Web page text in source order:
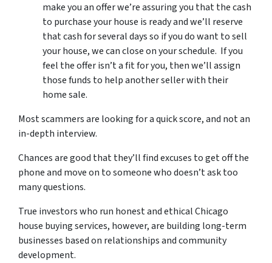
make you an offer we’re assuring you that the cash
to purchase your house is ready and we’ll reserve
that cash for several days so if you do want to sell
your house, we can close on your schedule. If you
feel the offer isn’t a fit for you, then we’ll assign
those funds to help another seller with their
home sale.
Most scammers are looking for a quick score, and not an
in-depth interview.
Chances are good that they’ll find excuses to get off the
phone and move on to someone who doesn’t ask too
many questions.
True investors who run honest and ethical Chicago
house buying services, however, are building long-term
businesses based on relationships and community
development.